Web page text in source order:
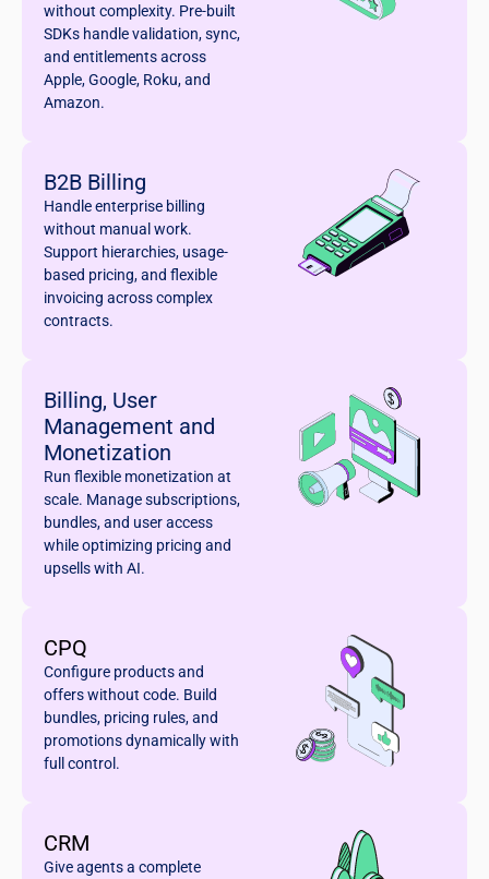
without complexity. Pre-built
SDKs handle validation, sync,
and entitlements across
Apple, Google, Roku, and
Amazon.
B2B Billing
Handle enterprise billing
without manual work.
Support hierarchies, usage-
based pricing, and flexible
invoicing across complex
contracts.
Billing, User
Management and
Monetization
Run flexible monetization at
scale. Manage subscriptions,
bundles, and user access
while optimizing pricing and
upsells with AI.
CPQ
Configure products and
offers without code. Build
bundles, pricing rules, and
promotions dynamically with
full control.
CRM
Give agents a complete